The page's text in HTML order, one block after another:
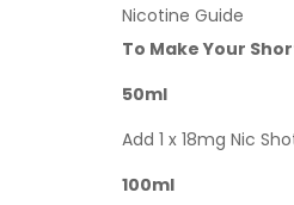
Nicotine Guide
To Make Your
50ml
Add 1 x 18mg Nic
100ml